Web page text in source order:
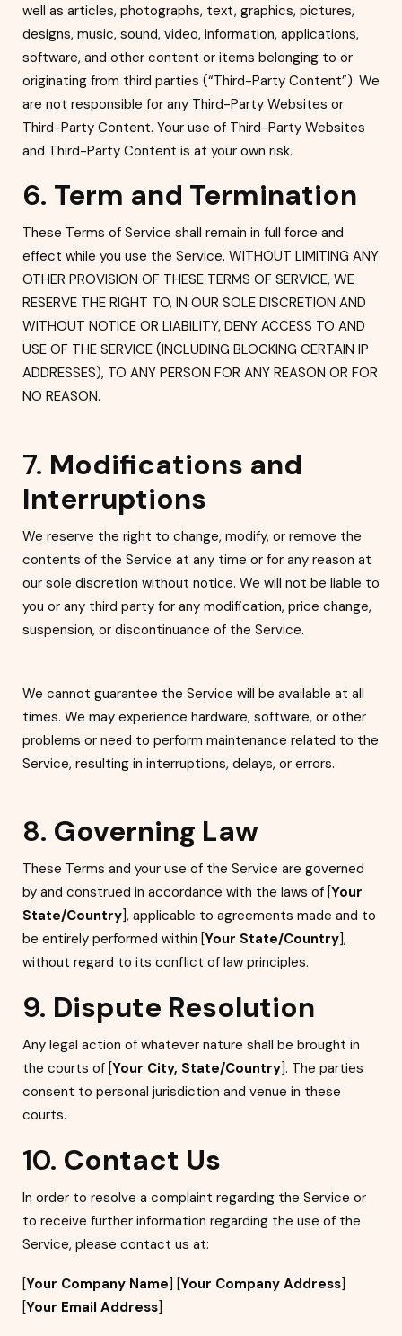
well as articles, photographs, text, graphics, pictures,
designs, music, sound, video, information, applications,
software, and other content or items belonging to or
originating from third parties (“Third-Party Content”). We
are not responsible for any Third-Party Websites or
Third-Party Content. Your use of Third-Party Websites
and Third-Party Content is at your own risk.
6. Term and Termination
These Terms of Service shall remain in full force and
effect while you use the Service. WITHOUT LIMITING ANY
OTHER PROVISION OF THESE TERMS OF SERVICE, WE
RESERVE THE RIGHT TO, IN OUR SOLE DISCRETION AND
WITHOUT NOTICE OR LIABILITY, DENY ACCESS TO AND
USE OF THE SERVICE (INCLUDING BLOCKING CERTAIN IP
ADDRESSES), TO ANY PERSON FOR ANY REASON OR FOR
NO REASON.
7. Modifications and
Interruptions
We reserve the right to change, modify, or remove the
contents of the Service at any time or for any reason at
our sole discretion without notice. We will not be liable to
you or any third party for any modification, price change,
suspension, or discontinuance of the Service.
We cannot guarantee the Service will be available at all
times. We may experience hardware, software, or other
problems or need to perform maintenance related to the
Service, resulting in interruptions, delays, or errors.
8. Governing Law
These Terms and your use of the Service are governed
by and construed in accordance with the laws of [Your
State/Country], applicable to agreements made and to
be entirely performed within [Your State/Country],
without regard to its conflict of law principles.
9. Dispute Resolution
Any legal action of whatever nature shall be brought in
the courts of [Your City, State/Country]. The parties
consent to personal jurisdiction and venue in these
courts.
10. Contact Us
In order to resolve a complaint regarding the Service or
to receive further information regarding the use of the
Service, please contact us at:
[Your Company Name] [Your Company Address]
[Your Email Address]